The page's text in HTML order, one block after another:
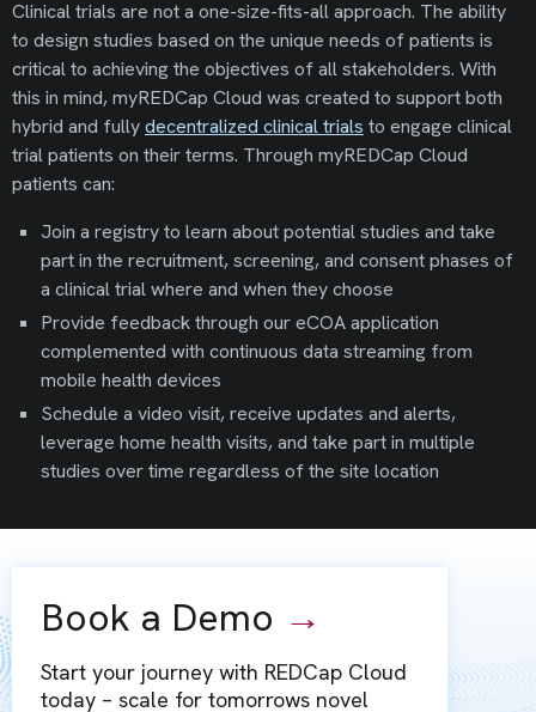
Clinical trials are not a one-size-fits-all approach. The ability
to design studies based on the unique needs of patients is
critical to achieving the objectives of all stakeholders. With
this in mind, myREDCap Cloud was created to support both
hybrid and fullydecentralized clinical trials to engage clinical
trial patients on their terms. Through myREDCap Cloud
patients can:
Join a registry to learn about potential studies and take
part in the recruitment, screening, and consent phases of
a clinical trial where and when they choose
Provide feedback through our eCOA application
complemented with continuous data streaming from
mobile health devices
Schedule a video visit, receive updates and alerts,
leverage home health visits, and take part in multiple
studies over time regardless of the site location
Book a Demo →
Start your journey with REDCap Cloud
today – scale for tomorrows novel